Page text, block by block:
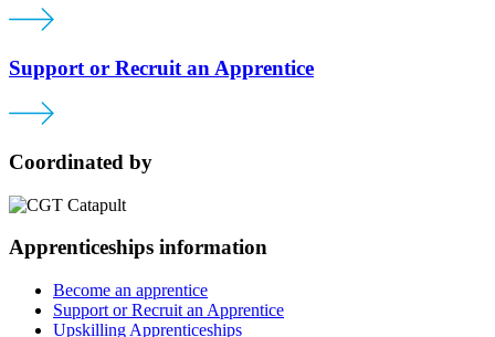
Support or Recruit an Apprentice
Coordinated by
Apprenticeships information
Become an apprentice
Support or Recruit an Apprentice
Upskilling Apprenticeships